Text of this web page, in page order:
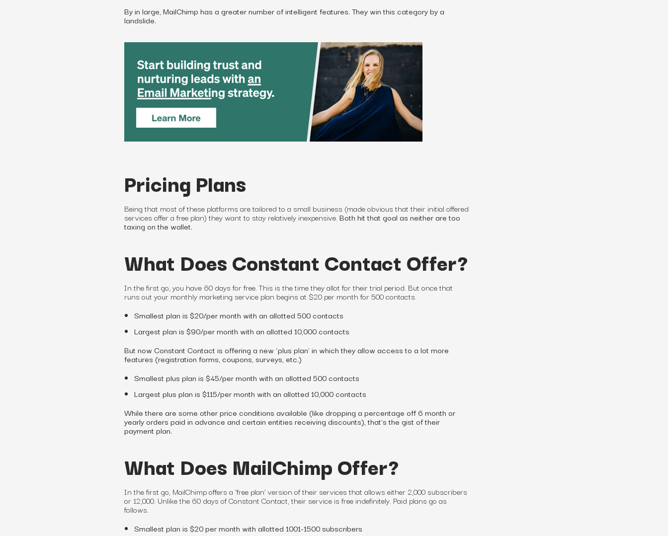
By in large, MailChimp has a greater number of intelligent features. They win this category by a
landslide.
Pricing Plans
Being that most of these platforms are tailored to a small business (made obvious that their initial offered
services offer a free plan) they want to stay relatively inexpensive. Both hit that goal as neither are too
taxing on the wallet.
What Does Constant Contact Offer?
In the first go, you have 60 days for free. This is the time they allot for their trial period. But once that
runs out your monthly marketing service plan begins at $20 per month for 500 contacts.
Smallest plan is $20/per month with an allotted 500 contacts
Largest plan is $90/per month with an allotted 10,000 contacts
But now Constant Contact is offering a new ‘plus plan’ in which they allow access to a lot more
features (registration forms, coupons, surveys, etc.)
Smallest plus plan is $45/per month with an allotted 500 contacts
Largest plus plan is $115/per month with an allotted 10,000 contacts
While there are some other price conditions available (like dropping a percentage off 6 month or
yearly orders paid in advance and certain entities receiving discounts), that’s the gist of their
payment plan.
What Does MailChimp Offer?
In the first go, MailChimp offers a ‘free plan’ version of their services that allows either 2,000 subscribers
or 12,000. Unlike the 60 days of Constant Contact, their service is free indefinitely. Paid plans go as
follows.
Smallest plan is $20 per month with allotted 1001-1500 subscribers